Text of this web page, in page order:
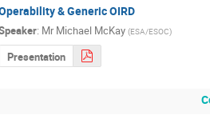
Operability & Generic OIRD
Speaker: MrMichael McKay (ESA/ESOC)
Presentation